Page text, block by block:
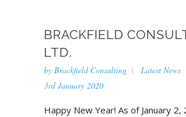
BRACKFIELD
LTD.
by Brackfield Consulting
Latest News
3rd January 2020
Happy New Year! As of January 2,